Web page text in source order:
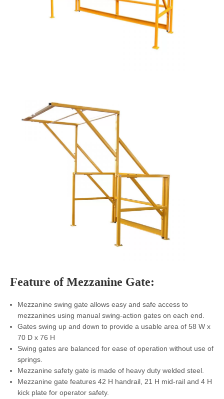
Feature ofMezzanine Gate:
Mezzanine swing gate allows easy and safe access to
mezzanines using manual swing-action gates on each end.
Gates swing up and down to provide a usable area of 58 W x
70 D x 76 H
Swing gates are balanced for ease of operation without use of
springs.
Mezzanine safety gate is made of heavy duty welded steel.
Mezzanine gate features 42 H handrail, 21 H mid-rail and 4 H
kick plate for operator safety.